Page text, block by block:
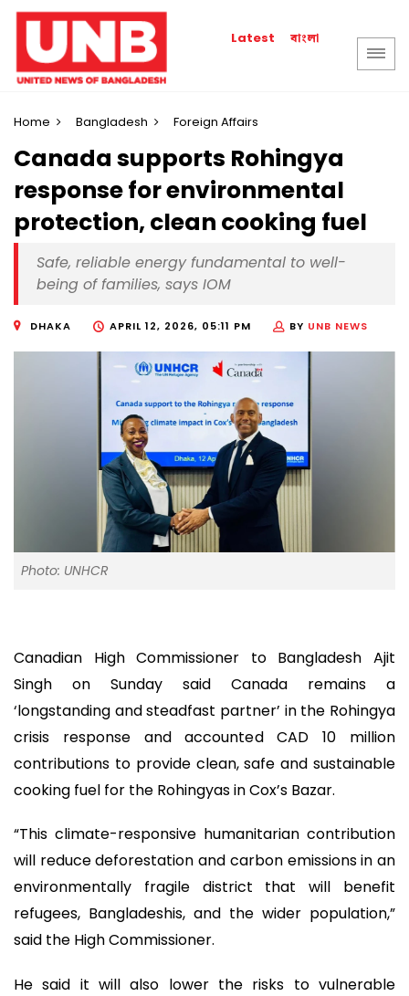
Latest বাংলা
Home Bangladesh Foreign Affairs
Canada supports Rohingya
response for environmental
protection, clean cooking fuel
Safe, reliable energy fundamental to well-
being of families, says IOM
DHAKA APRIL 12, 2026, 05:11 PM BY UNB NEWS
Photo: UNHCR
Canadian High Commissioner to Bangladesh Ajit
Singh on Sunday said Canada remains a
‘longstanding and steadfast partner’ in the Rohingya
crisis response and accounted CAD 10 million
contributions to provide clean, safe and sustainable
cooking fuel for the Rohingyas in Cox’s Bazar.
“This climate-responsive humanitarian contribution
will reduce deforestation and carbon emissions in an
environmentally fragile district that will benefit
refugees, Bangladeshis, and the wider population,”
said the High Commissioner.
He said it will also lower the risks to vulnerable